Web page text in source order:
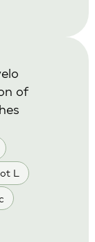
L
of